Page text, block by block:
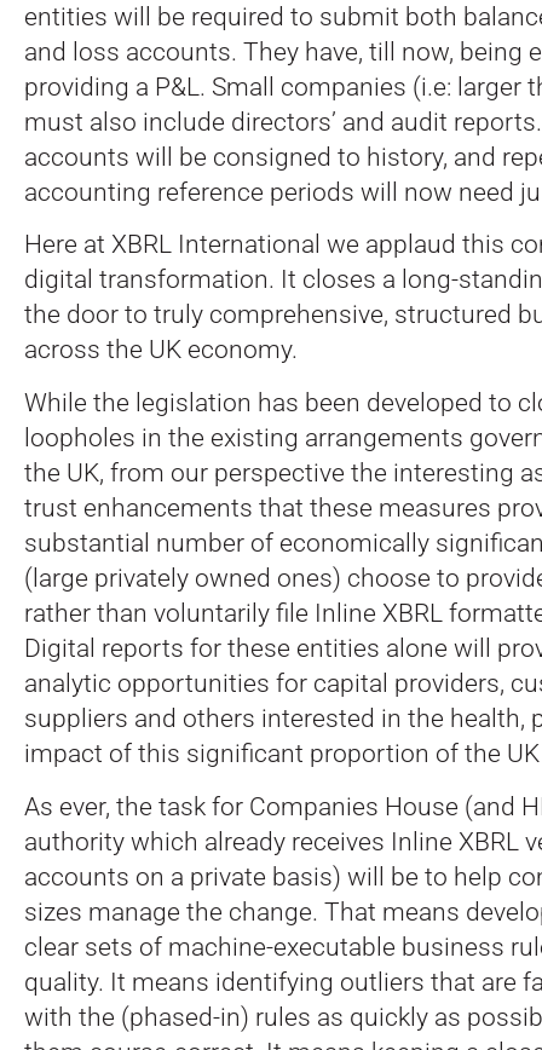
entities will be required to submit both
and loss accounts. They have, till now, being
providing a P&L. Small companies (i.e: larger
must also include directors’ and audit
accounts will be consigned to history, and
accounting reference periods will now need
Here at XBRL International we applaud this
digital transformation. It closes a long-
the door to truly comprehensive, structured
across the UK economy.
While the legislation has been developed to
loopholes in the existing arrangements
the UK, from our perspective the interesting
trust enhancements that these measures
substantial number of economically
(large privately owned ones) choose to
rather than voluntarily file Inline XBRL
Digital reports for these entities alone will
analytic opportunities for capital providers,
suppliers and others interested in the health,
impact of this significant proportion of the
As ever, the task for Companies House (and
authority which already receives Inline XBRL
accounts on a private basis) will be to help
sizes manage the change. That means
clear sets of machine-executable business
quality. It means identifying outliers that are
with the (phased-in) rules as quickly as